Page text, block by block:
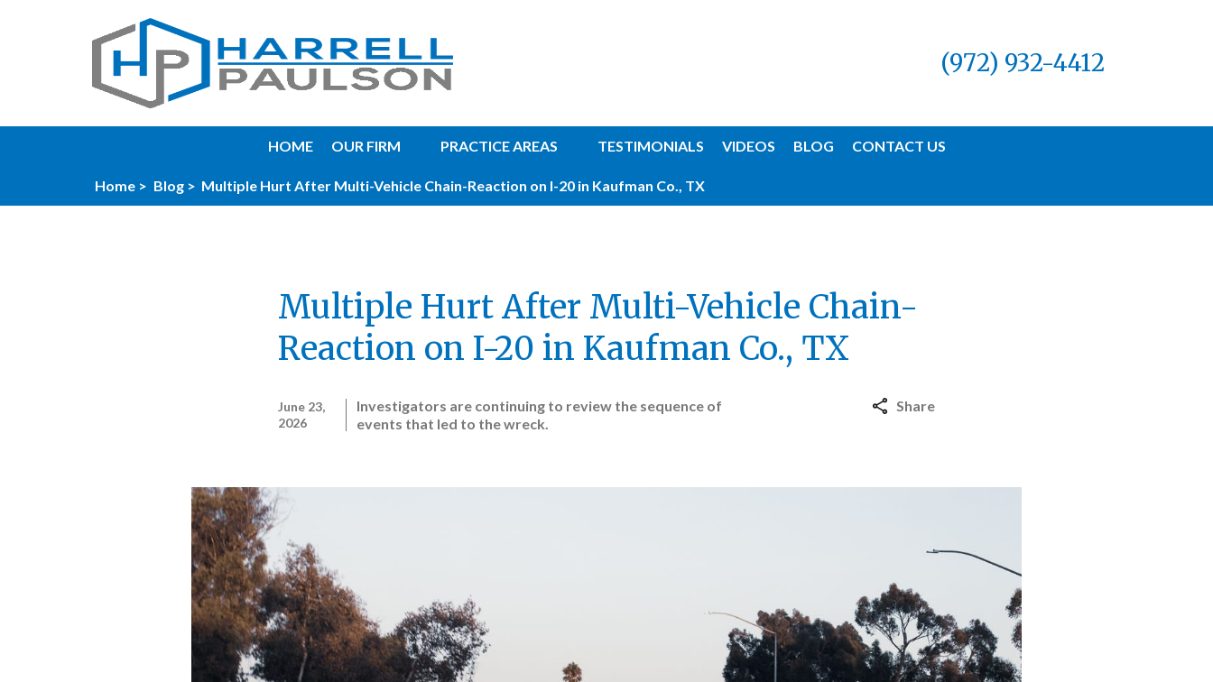
(972) 932-4412
HOME OUR FIRM PRACTICE AREAS TESTIMONIALS VIDEOS BLOG CONTACT US
Home > Blog > Multiple Hurt After Multi-Vehicle Chain-Reaction on I-20 in Kaufman Co., TX
Multiple Hurt After Multi-Vehicle Chain-
Reaction on I-20 in Kaufman Co., TX
June 23,
2026
Investigators are continuing to review the sequence of
events that led to the wreck.
Share